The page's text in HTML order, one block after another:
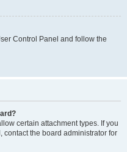
Control Panel and follow the
certain attachment types. If you
the board administrator for